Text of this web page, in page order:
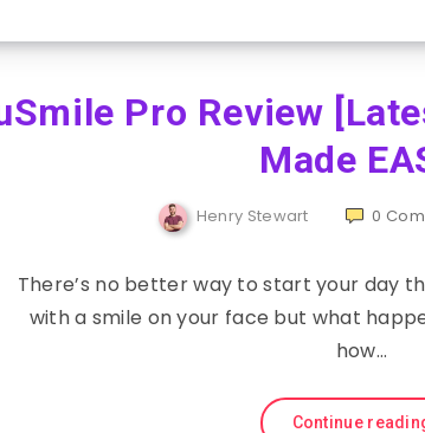
Pro Review
Made
Henry Stewart 0
There’s no better way to start your day
with a smile on your face but what
how…
Continue